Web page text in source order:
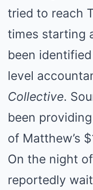
tried to reach
times starting
been
level
Collective.
been
of Matthew’s
On the night
reportedly